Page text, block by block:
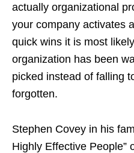
actually organizational
your company activates
quick wins it is most
organization has been
picked instead of falling
forgotten.
Stephen Covey in his
Highly Effective People”